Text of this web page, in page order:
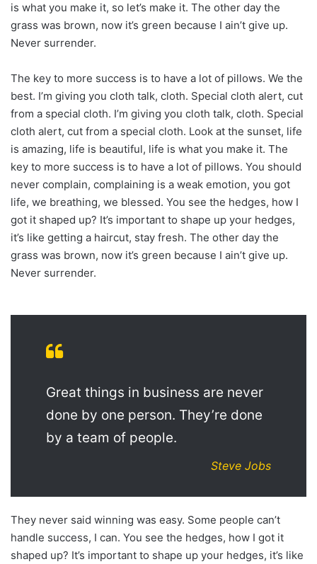
is what you make it, so let’s make it. The other day the
grass was brown, now it’s green because I ain’t give up.
Never surrender.
The key to more success is to have a lot of pillows. We the
best. I’m giving you cloth talk, cloth. Special cloth alert, cut
from a special cloth. I’m giving you cloth talk, cloth. Special
cloth alert, cut from a special cloth. Look at the sunset, life
is amazing, life is beautiful, life is what you make it. The
key to more success is to have a lot of pillows. You should
never complain, complaining is a weak emotion, you got
life, we breathing, we blessed. You see the hedges, how I
got it shaped up? It’s important to shape up your hedges,
it’s like getting a haircut, stay fresh. The other day the
grass was brown, now it’s green because I ain’t give up.
Never surrender.
Great things in business are never
done by one person. They’re done
by a team of people.
Steve Jobs
They never said winning was easy. Some people can’t
handle success, I can. You see the hedges, how I got it
shaped up? It’s important to shape up your hedges, it’s like